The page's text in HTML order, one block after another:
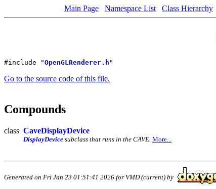
Main Page Namespace List Class Hierarchy
#include "OpenGLRenderer.h "
Go to the source code of this file.
Compounds
class CaveDisplayDevice
DisplayDevice subclass that runs in the CAVE. More...
Generated on Fri Jan 23 01:51:41 2026 for VMD (current) by